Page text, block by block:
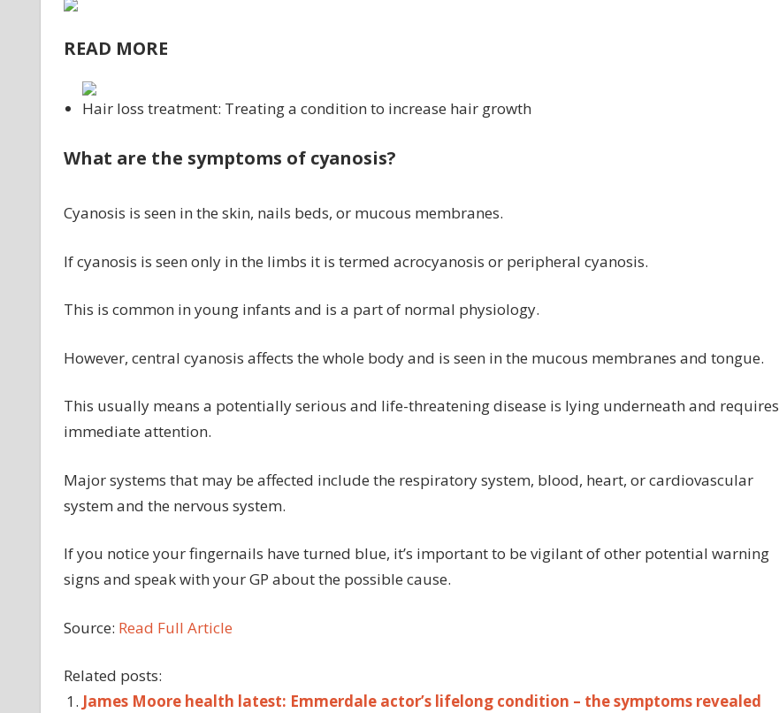
READ MORE
Hair loss treatment: Treating a condition to increase hair growth
What are the symptoms of cyanosis?
Cyanosis is seen in the skin, nails beds, or mucous membranes.
If cyanosis is seen only in the limbs it is termed acrocyanosis or peripheral cyanosis.
This is common in young infants and is a part of normal physiology.
However, central cyanosis affects the whole body and is seen in the mucous membranes and tongue.
This usually means a potentially serious and life-threatening disease is lying underneath and requires
immediate attention.
Major systems that may be affected include the respiratory system, blood, heart, or cardiovascular
system and the nervous system.
If you notice your fingernails have turned blue, it’s important to be vigilant of other potential warning
signs and speak with your GP about the possible cause.
Source: Read Full Article
Related posts:
James Moore health latest: Emmerdale actor’s lifelong condition – the symptoms revealed